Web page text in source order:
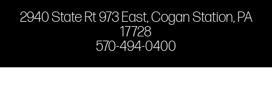
2940 State Rt 973 East, Cogan Station, PA
17728
570-494-0400